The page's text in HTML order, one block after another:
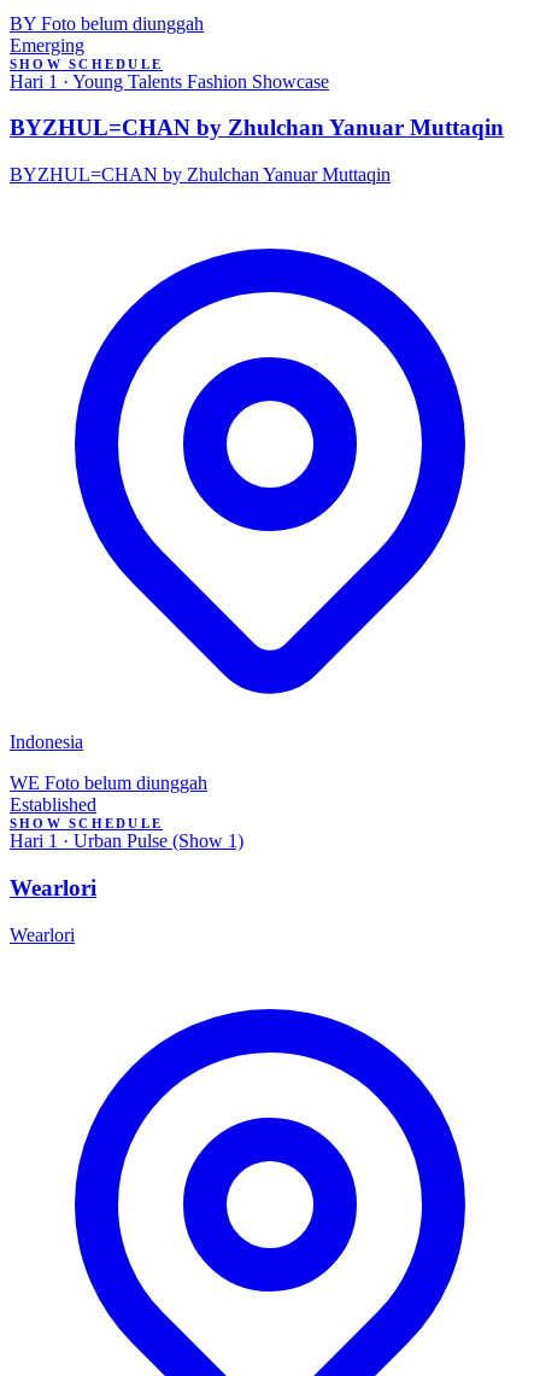
BY Foto belum diunggah
Emerging
SHOW SCHEDULE
Hari 1 · Young Talents Fashion Showcase
BYZHUL=CHAN by Zhulchan Yanuar Muttaqin
BYZHUL=CHAN by Zhulchan Yanuar Muttaqin
Indonesia
WE Foto belum diunggah
Established
SHOW SCHEDULE
Hari 1 · Urban Pulse (Show 1)
Wearlori
Wearlori